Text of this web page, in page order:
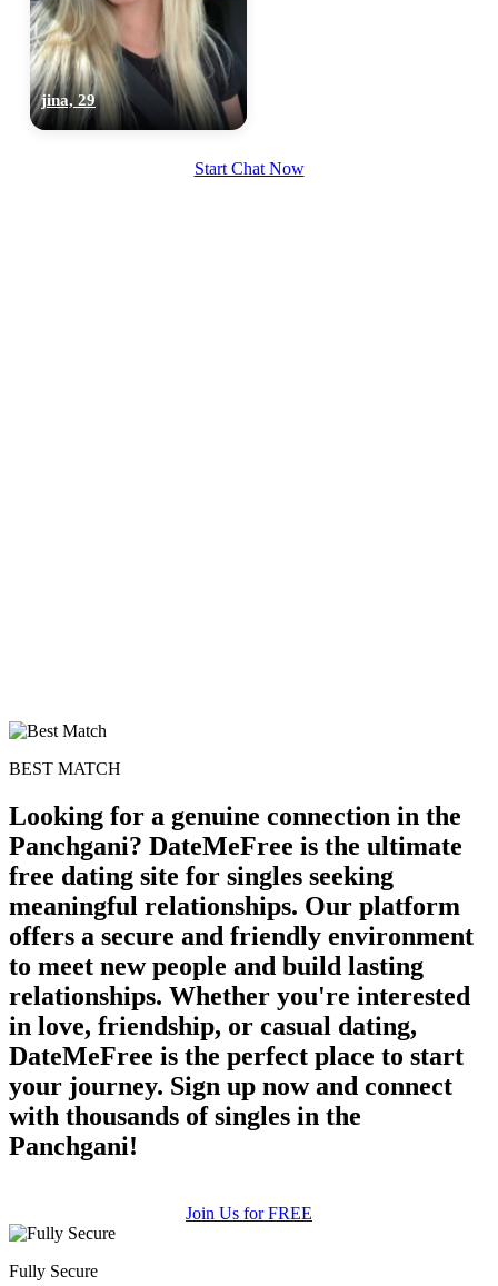
jina, 29
Start Chat Now
BEST MATCH
Looking for a genuine connection in the
Panchgani? DateMeFree is the ultimate
free dating site for singles seeking
meaningful relationships. Our platform
offers a secure and friendly environment
to meet new people and build lasting
relationships. Whether you're interested
in love, friendship, or casual dating,
DateMeFree is the perfect place to start
your journey. Sign up now and connect
with thousands of singles in the
Panchgani!
Join Us for FREE
Fully Secure